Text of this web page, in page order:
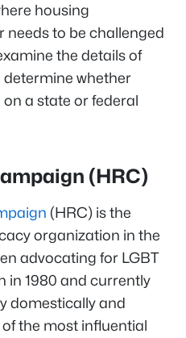
housing
to be challenged
the details of
whether
on a state or federal
(HRC)
(HRC) is the
organization in the
advocating for LGBT
in 1980 and currently
domestically and
the most influential